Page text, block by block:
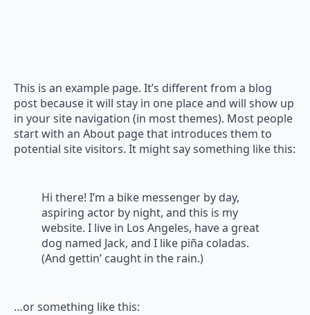
This is an example page. It’s different from a blog
post because it will stay in one place and will show up
in your site navigation (in most themes). Most people
start with an About page that introduces them to
potential site visitors. It might say something like this:
Hi there! I’m a bike messenger by day,
aspiring actor by night, and this is my
website. I live in Los Angeles, have a great
dog named Jack, and I like piña coladas.
(And gettin’ caught in the rain.)
…or something like this: